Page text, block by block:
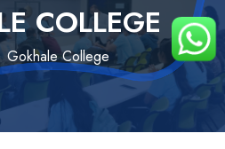
COLLEGE
Gokhale College